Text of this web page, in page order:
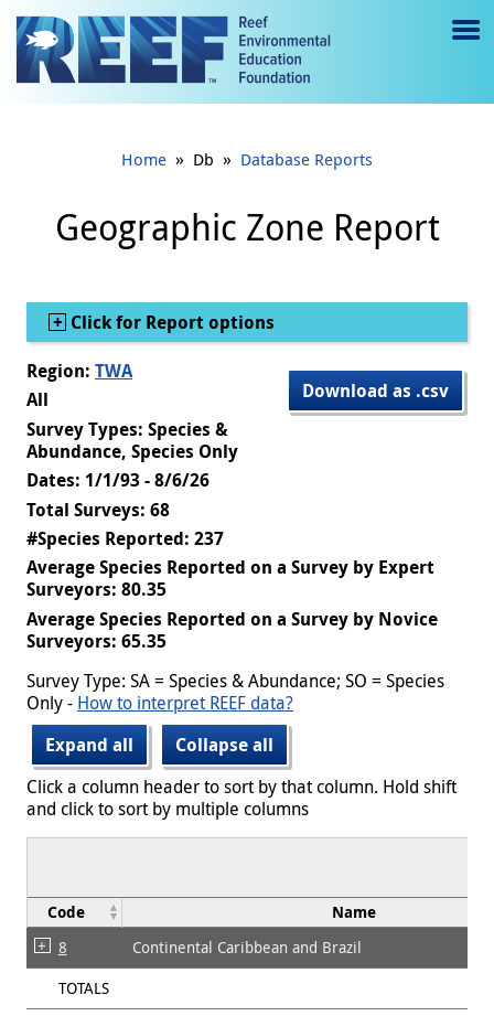
Jump to main content
e
gl
e
Home » Db » Database Reports
Geographic Zone Report
Show
Click for Report options
Download as .csv
Region: TWA
All
Survey Types: Species &
Abundance, Species Only
Dates: 1/1/93 - 8/6/26
Total Surveys: 68
#Species Reported: 237
Average Species Reported on a Survey by Expert
Surveyors: 80.35
Average Species Reported on a Survey by Novice
Surveyors: 65.35
Survey Type: SA = Species & Abundance; SO = Species
Only - How to interpret REEF data?
Expand all
Collapse all
Click a column header to sort by that column. Hold shift
and click to sort by multiple columns
Code Name
8
Continental Caribbean and Brazil
TOTALS